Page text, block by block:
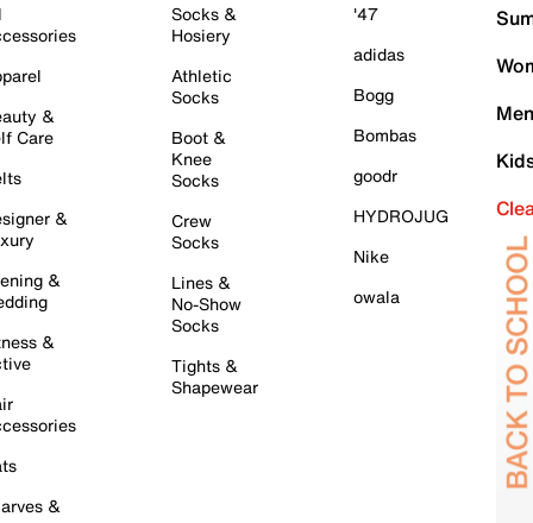
&
Care
&
&
&
&
Socks &
Hosiery
Athletic
Socks
Boot &
Knee
Socks
Crew
Socks
Lines &
No-Show
Socks
Tights &
Shapewear
'47
adidas
Bogg
Bombas
goodr
HYDROJUG
Nike
owala